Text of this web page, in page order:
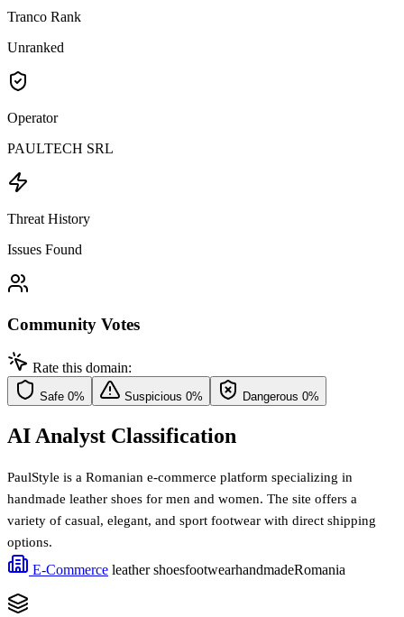
Tranco Rank
Unranked
Operator
PAULTECH SRL
Threat History
Issues Found
Community Votes
Rate this domain:
Safe 0% Suspicious 0% Dangerous 0%
AI Analyst Classification
PaulStyle is a Romanian e-commerce platform specializing in
handmade leather shoes for men and women. The site offers a
variety of casual, elegant, and sport footwear with direct shipping
options.
E-Commerce leather shoesfootwearhandmadeRomania